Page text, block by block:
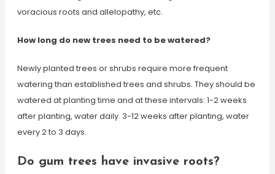
voracious roots and allelopathy, etc.
How long do new trees need to be watered?
Newly planted trees or shrubs require more frequent
watering than established trees and shrubs. They should be
watered at planting time and at these intervals: 1-2 weeks
after planting, water daily. 3-12 weeks after planting, water
every 2 to 3 days.
Do gum trees have invasive roots?